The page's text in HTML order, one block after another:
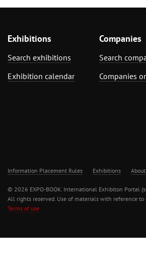
Exhibitions
Search exhibitions
Exhibition calendar
Companies
Search
Companies
Information Placement Rules Exhibitions
© 2026 EXPO-BOOK. International Exhibiton Portal
All rights reserved. Use of materials with reference to
Terms of use